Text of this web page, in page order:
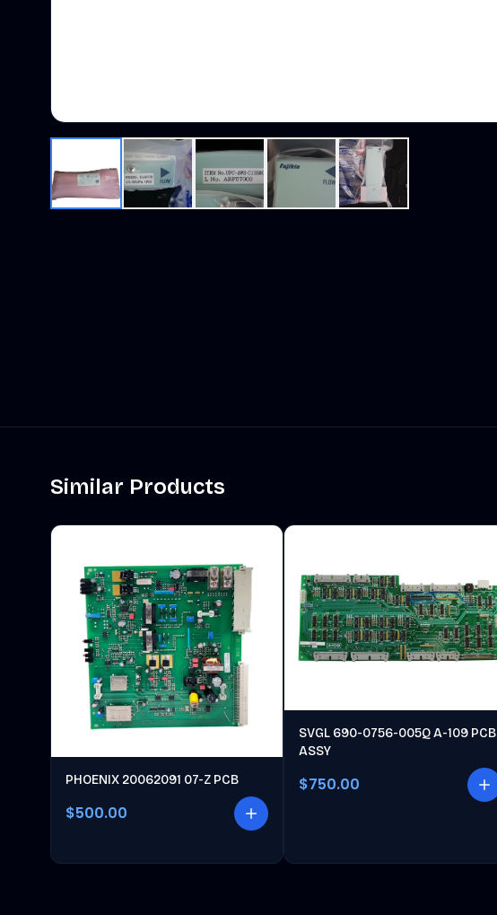
Similar Products
PHOENIX 20062091 07-Z PCB
$500.00
SVGL 690-0756-005Q A-109 PCB
ASSY
$750.00